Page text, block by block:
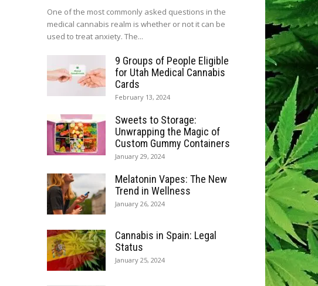
One of the most commonly asked questions in the
medical cannabis realm is whether or not it can be
used to treat anxiety. The...
9 Groups of People Eligible
for Utah Medical Cannabis
Cards
February 13, 2024
Sweets to Storage:
Unwrapping the Magic of
Custom Gummy Containers
January 29, 2024
Melatonin Vapes: The New
Trend in Wellness
January 26, 2024
Cannabis in Spain: Legal
Status
January 25, 2024